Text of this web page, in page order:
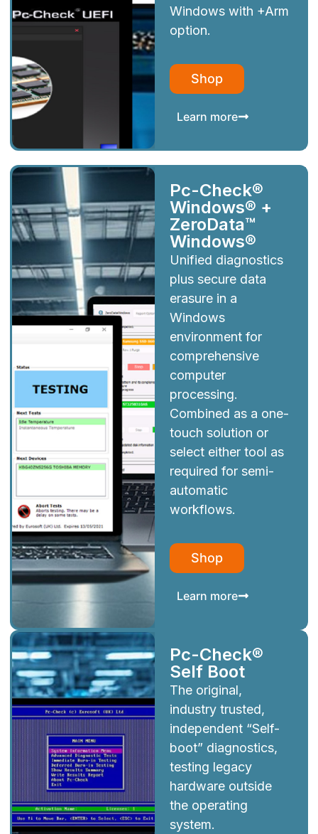
Windows with +Arm
option.
Shop
Learn more
Pc-Check®
Windows® +
ZeroData™
Windows®
Unified diagnostics
plus secure data
erasure in a
Windows
environment for
comprehensive
computer
processing.
Combined as a one-
touch solution or
select either tool as
required for semi-
automatic
workflows.
Shop
Learn more
Pc-Check®
Self Boot
The original,
industry trusted,
independent “Self-
boot” diagnostics,
testing legacy
hardware outside
the operating
system.